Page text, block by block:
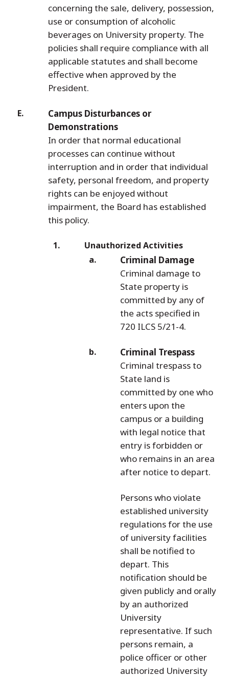
concerning the sale, delivery, possession,
use or consumption of alcoholic
beverages on University property. The
policies shall require compliance with all
applicable statutes and shall become
effective when approved by the
President.
Campus Disturbances or
Demonstrations
In order that normal educational
processes can continue without
interruption and in order that individual
safety, personal freedom, and property
rights can be enjoyed without
impairment, the Board has established
this policy.
Unauthorized Activities
Criminal Damage
Criminal damage to
State property is
committed by any of
the acts specified in
720 ILCS 5/21-4.
Criminal Trespass
Criminal trespass to
State land is
committed by one who
enters upon the
campus or a building
with legal notice that
entry is forbidden or
who remains in an area
after notice to depart.
Persons who violate
established university
regulations for the use
of university facilities
shall be notified to
depart. This
notification should be
given publicly and orally
by an authorized
University
representative. If such
persons remain, a
police officer or other
authorized University